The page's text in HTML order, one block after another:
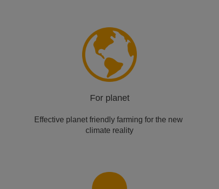
For planet
Effective planet friendly ​farming for the new ​
climate reality​